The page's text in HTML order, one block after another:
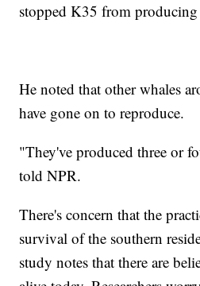
stopped K35 from
He noted that other whales
have gone on to reproduce.
"They've produced three or
told NPR.
There's concern that the
survival of the southern
study notes that there are